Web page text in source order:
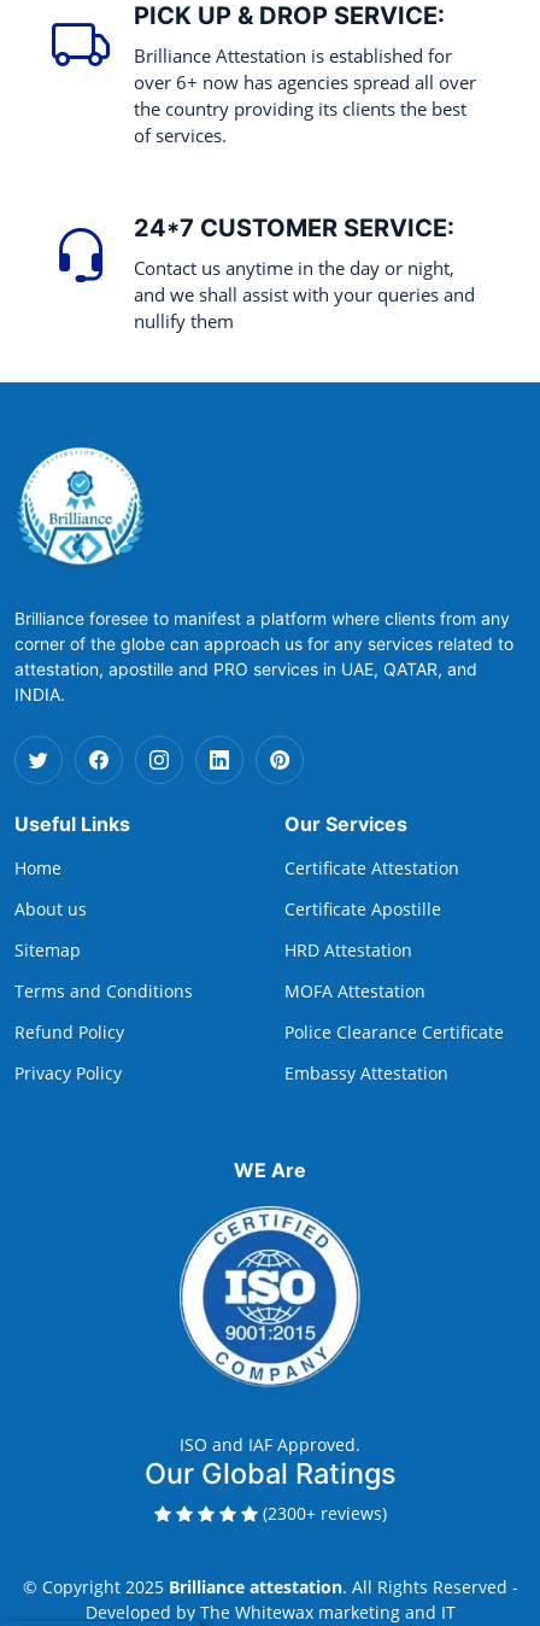
PICK UP & DROP SERVICE:
Brilliance Attestation is established for
over 6+ now has agencies spread all over
the country providing its clients the best
of services.
24*7 CUSTOMER SERVICE:
Contact us anytime in the day or night,
and we shall assist with your queries and
nullify them
Brilliance foresee to manifest a platform where clients from any
corner of the globe can approach us for any services related to
attestation, apostille and PRO services in UAE, QATAR, and
INDIA.
Useful Links
Home
About us
Sitemap
Terms and Conditions
Refund Policy
Privacy Policy
Our Services
Certificate Attestation
Certificate Apostille
HRD Attestation
MOFA Attestation
Police Clearance Certificate
Embassy Attestation
WE Are
ISO and IAF Approved.
Our Global Ratings
(2300+ reviews)
© Copyright 2025 Brilliance attestation. All Rights Reserved -
Developed by The Whitewax marketing and IT